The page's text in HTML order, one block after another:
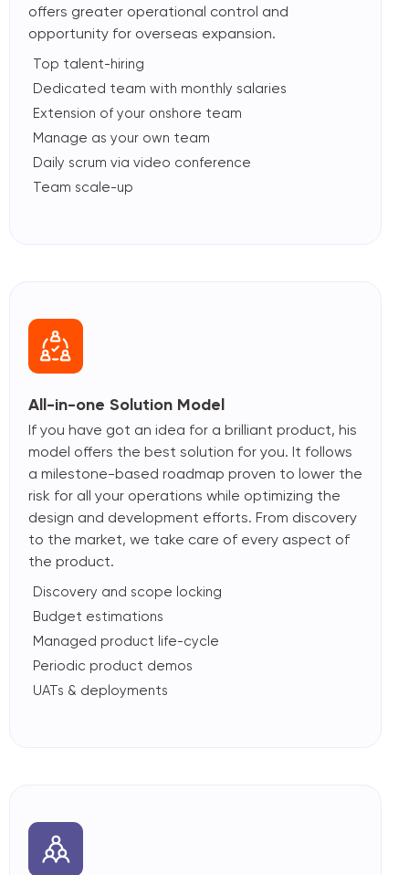
offers greater operational control and
opportunity for overseas expansion.
Top talent-hiring
Dedicated team with monthly salaries
Extension of your onshore team
Manage as your own team
Daily scrum via video conference
Team scale-up
All-in-one Solution Model
If you have got an idea for a brilliant product, his
model offers the best solution for you. It follows
a milestone-based roadmap proven to lower the
risk for all your operations while optimizing the
design and development efforts. From discovery
to the market, we take care of every aspect of
the product.
Discovery and scope locking
Budget estimations
Managed product life-cycle
Periodic product demos
UATs & deployments